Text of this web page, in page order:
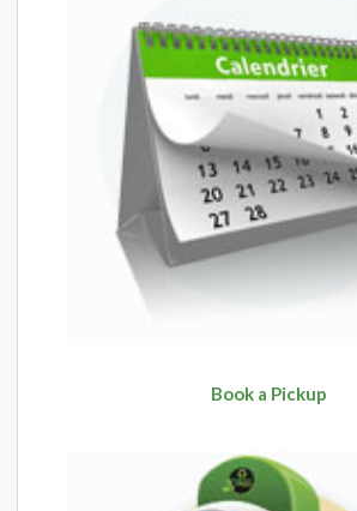
Book a Pickup